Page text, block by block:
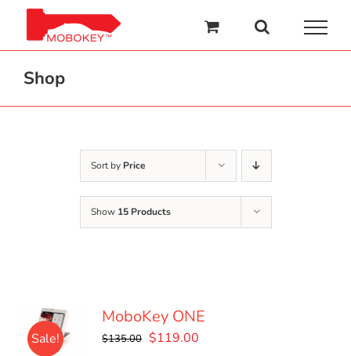
content
Shop
Sort by Price
Show 15 Products
Sale!
MoboKey ONE
$135.00 Original
$119.00